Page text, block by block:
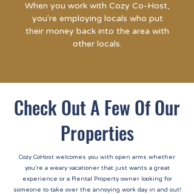
When you work with Cozy Co-Host,
you're employing locals who put
their money back into the area with
other locals.
Check Out A Few Of Our
Properties
Cozy CoHost welcomes you with open arms whether
you're a weary vacationer that just wants a great
experience or a Rental Property owner looking for
someone to take over the annoying work day in and out!